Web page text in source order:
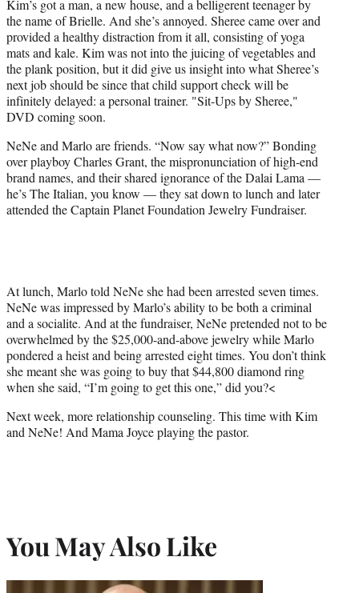
Kim’s got a man, a new house, and a belligerent teenager by
the name of Brielle. And she’s annoyed. Sheree came over and
provided a healthy distraction from it all, consisting of yoga
mats and kale. Kim was not into the juicing of vegetables and
the plank position, but it did give us insight into what Sheree’s
next job should be since that child support check will be
infinitely delayed: a personal trainer. "Sit-Ups by Sheree,"
DVD coming soon.
NeNe and Marlo are friends. “Now say what now?” Bonding
over playboy Charles Grant, the mispronunciation of high-end
brand names, and their shared ignorance of the Dalai Lama —
he’s The Italian, you know — they sat down to lunch and later
attended the Captain Planet Foundation Jewelry Fundraiser.
At lunch, Marlo told NeNe she had been arrested seven times.
NeNe was impressed by Marlo’s ability to be both a criminal
and a socialite. And at the fundraiser, NeNe pretended not to be
overwhelmed by the $25,000-and-above jewelry while Marlo
pondered a heist and being arrested eight times. You don’t think
she meant she was going to buy that $44,800 diamond ring
when she said, “I’m going to get this one,” did you?<
Next week, more relationship counseling. This time with Kim
and NeNe! And Mama Joyce playing the pastor.
You May Also Like